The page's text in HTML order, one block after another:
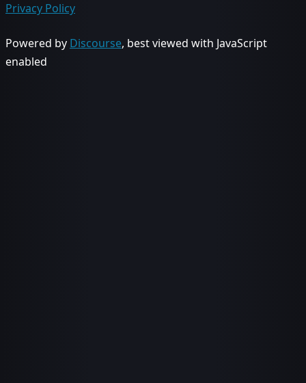
Privacy Policy
Powered by Discourse, best viewed with JavaScript
enabled